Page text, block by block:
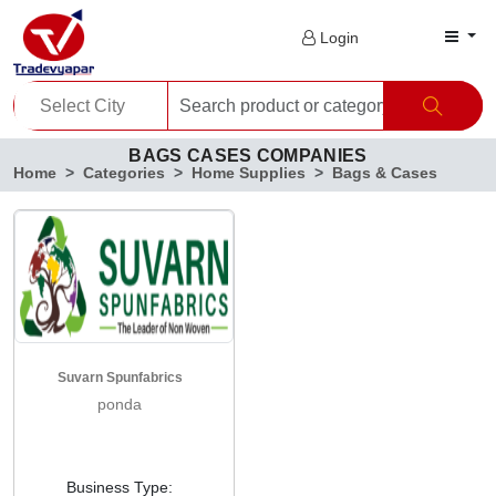
Login
BAGS CASES COMPANIES
Home Categories Home Supplies Bags & Cases
Suvarn Spunfabrics
ponda
Business Type: